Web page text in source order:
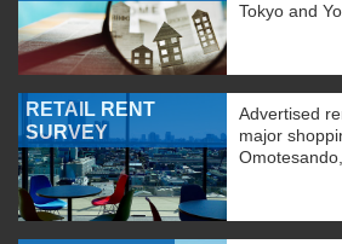
Tokyo and
RETAIL RENT
SURVEY
Advertised
major